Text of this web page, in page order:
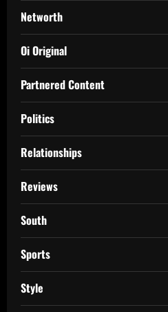
Networth
Oi Original
Partnered Content
Politics
Relationships
Reviews
South
Sports
Style